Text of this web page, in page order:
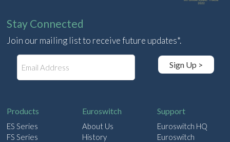
Stay Connected
Join our mailing list to receive future updates*.
Sign Up >
Products
ES Series
FS Series
Euroswitch
About Us
History
Support
Euroswitch HQ
Euroswitch